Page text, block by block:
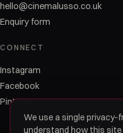
We use a single
understand how this
hello@cinemalusso.co.uk
Enquiry form
CONNECT
Instagram
Facebook
Pinterest